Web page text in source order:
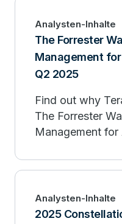
Analysten-Inhalte
The Forrester
Management
Q2 2025
Find out why
The Forrester
Management
Analysten-Inhalte
2025